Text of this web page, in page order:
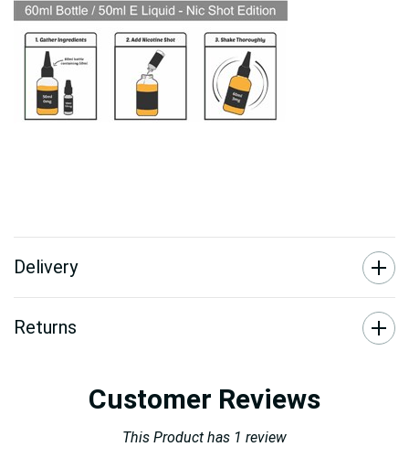
Delivery
Returns
Customer Reviews
This Product has 1 review